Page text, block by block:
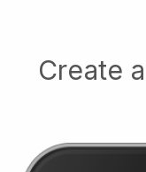
Create